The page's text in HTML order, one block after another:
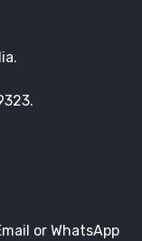
or WhatsApp